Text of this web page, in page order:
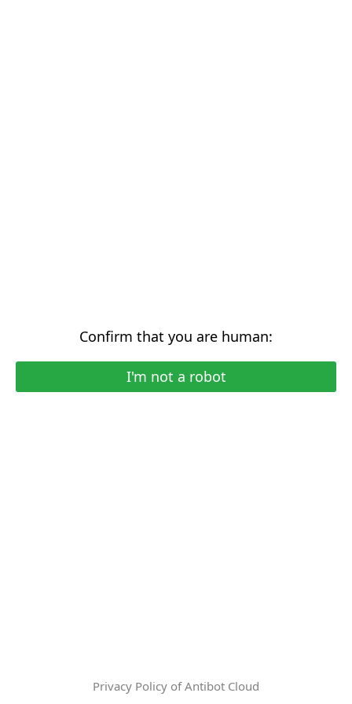
Confirm that you are human:
I'm not a robot
Privacy Policy of Antibot Cloud